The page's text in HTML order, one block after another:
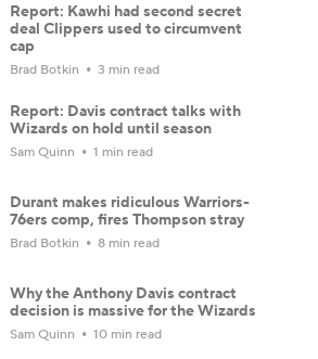
Report: Kawhi had second secret
deal Clippers used to circumvent
cap
Brad Botkin 3 min read
Report: Davis contract talks with
Wizards on hold until season
Sam Quinn 1 min read
Durant makes ridiculous Warriors-
76ers comp, fires Thompson stray
Brad Botkin 8 min read
Why the Anthony Davis contract
decision is massive for the Wizards
Sam Quinn 10 min read